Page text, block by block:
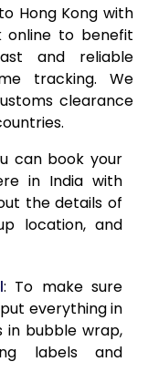
7,727
7,941
8,055
8,537
8,903
9,018
9,501
9,867
Hong Kong with
online to benefit
and reliable
tracking. We
clearance
can book your
in India with
the details of
location, and
: To make sure
everything in
in bubble wrap,
labels and